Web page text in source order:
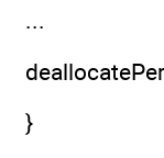
...
}